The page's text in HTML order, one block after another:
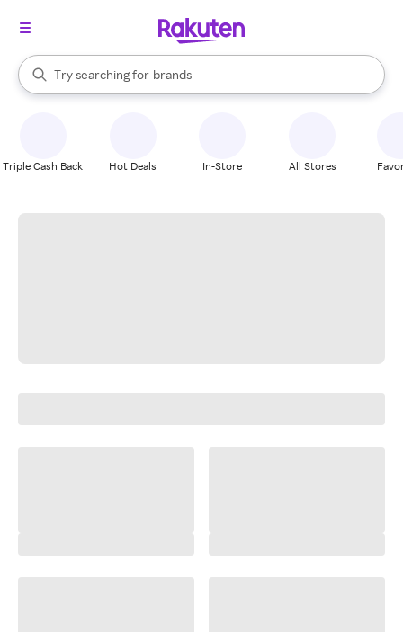
Search Rakuten
Try searching for
stores
brands
groceries
When autocomplete results are available, use the up and down
Triple Cash Back Hot Deals In-Store All Stores